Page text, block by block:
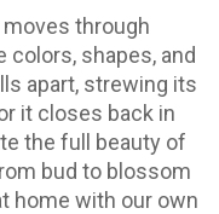
through
colors, shapes, and
apart, strewing its
it closes back in
the full beauty of
bud to blossom
home with our own